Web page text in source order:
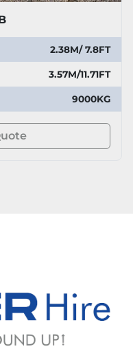
2.38M/ 7.8FT
3.57M/11.71FT
9000KG